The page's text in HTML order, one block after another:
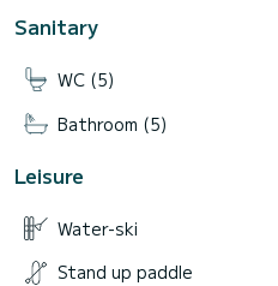
Sanitary
WC (5)
Bathroom (5)
Leisure
Water-ski
Stand up paddle